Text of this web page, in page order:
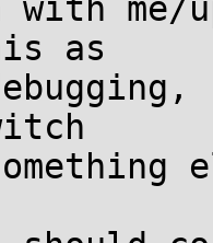
with
as